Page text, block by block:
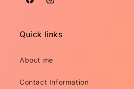
FacebookInstagram
Quick links
About me
Contact Information